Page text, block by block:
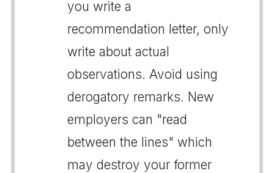
you write a
recommendation letter, only
write about actual
observations. Avoid using
derogatory remarks. New
employers can "read
between the lines" which
may destroy your former